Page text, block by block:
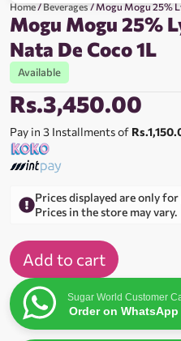
Home/Beverages/ Mogu Mogu 25%
Mogu Mogu 25%
Nata De Coco 1L
Available
Rs.3,450.00
Pay in 3 Installments of
Prices displayed are only
Prices in the store may vary.
Add to cart
Sugar World Customer
Order on WhatsApp